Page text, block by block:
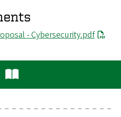
- Cybersecurity.pdf